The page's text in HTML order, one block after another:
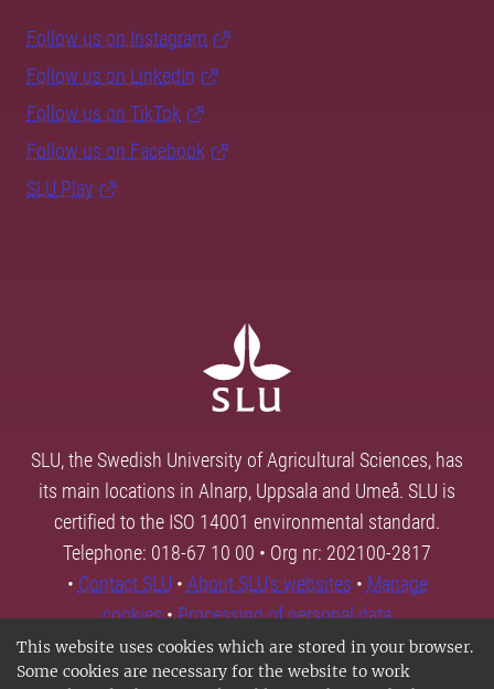
This website uses cookies which are stored in your browser.
Some cookies are necessary for the website to work
Follow us on Instagram
Follow us on LinkedIn
Follow us on TikTok
Follow us on Facebook
SLU Play
SLU, the Swedish University of Agricultural Sciences, has
its main locations in Alnarp, Uppsala and Umeå. SLU is
certified to the ISO 14001 environmental standard.
Telephone: 018-67 10 00 • Org nr: 202100-2817
• Contact SLU • About SLU's websites • Manage
cookies•Processing of personal data